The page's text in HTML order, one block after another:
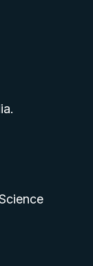
logo